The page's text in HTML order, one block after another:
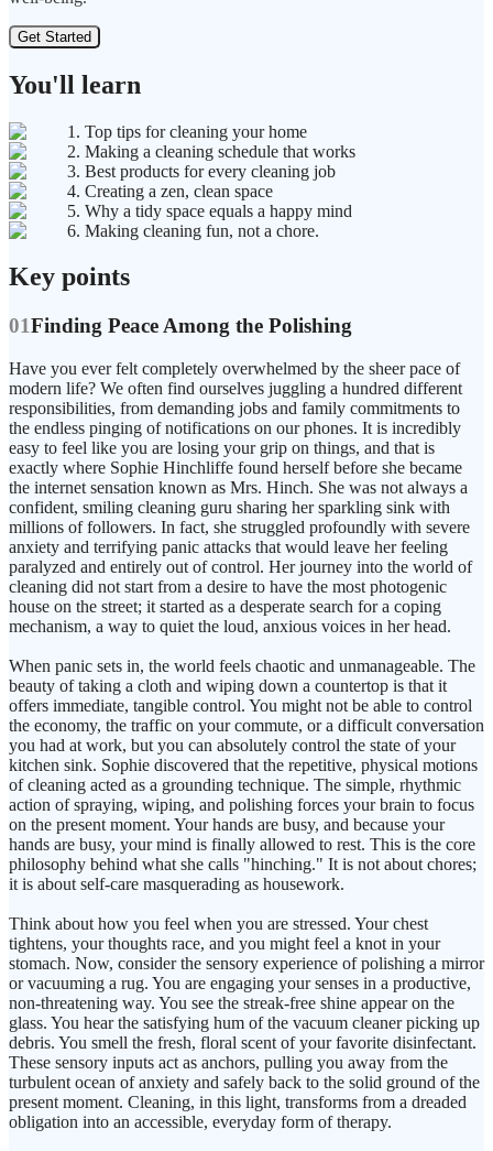
Get Started
You'll learn
1. Top tips for cleaning your home
2. Making a cleaning schedule that works
3. Best products for every cleaning job
4. Creating a zen, clean space
5. Why a tidy space equals a happy mind
6. Making cleaning fun, not a chore.
Key points
01Finding Peace Among the Polishing
Have you ever felt completely overwhelmed by the sheer pace of
modern life? We often find ourselves juggling a hundred different
responsibilities, from demanding jobs and family commitments to
the endless pinging of notifications on our phones. It is incredibly
easy to feel like you are losing your grip on things, and that is
exactly where Sophie Hinchliffe found herself before she became
the internet sensation known as Mrs. Hinch. She was not always a
confident, smiling cleaning guru sharing her sparkling sink with
millions of followers. In fact, she struggled profoundly with severe
anxiety and terrifying panic attacks that would leave her feeling
paralyzed and entirely out of control. Her journey into the world of
cleaning did not start from a desire to have the most photogenic
house on the street; it started as a desperate search for a coping
mechanism, a way to quiet the loud, anxious voices in her head.
When panic sets in, the world feels chaotic and unmanageable. The
beauty of taking a cloth and wiping down a countertop is that it
offers immediate, tangible control. You might not be able to control
the economy, the traffic on your commute, or a difficult conversation
you had at work, but you can absolutely control the state of your
kitchen sink. Sophie discovered that the repetitive, physical motions
of cleaning acted as a grounding technique. The simple, rhythmic
action of spraying, wiping, and polishing forces your brain to focus
on the present moment. Your hands are busy, and because your
hands are busy, your mind is finally allowed to rest. This is the core
philosophy behind what she calls "hinching." It is not about chores;
it is about self-care masquerading as housework.
Think about how you feel when you are stressed. Your chest
tightens, your thoughts race, and you might feel a knot in your
stomach. Now, consider the sensory experience of polishing a mirror
or vacuuming a rug. You are engaging your senses in a productive,
non-threatening way. You see the streak-free shine appear on the
glass. You hear the satisfying hum of the vacuum cleaner picking up
debris. You smell the fresh, floral scent of your favorite disinfectant.
These sensory inputs act as anchors, pulling you away from the
turbulent ocean of anxiety and safely back to the solid ground of the
present moment. Cleaning, in this light, transforms from a dreaded
obligation into an accessible, everyday form of therapy.